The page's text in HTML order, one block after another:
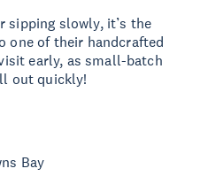
sipping slowly, it’s the
one of their handcrafted
early, as small-batch
out quickly!
Bay